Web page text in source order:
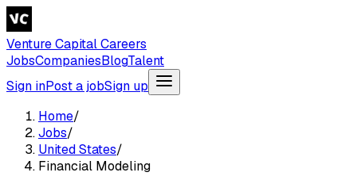
Venture Capital Careers
JobsCompaniesBlogTalent
Sign inPost a jobSign up
Home/
Jobs/
United States/
Financial Modeling